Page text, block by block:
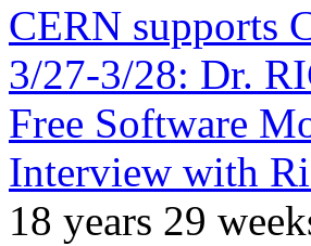
CERN supports
3/27-3/28: Dr.
Free Software
Interview with
18 years 29